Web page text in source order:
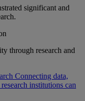
significant and
through research and
Connecting data,
institutions can